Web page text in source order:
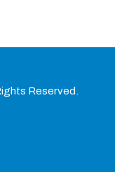
Reserved.